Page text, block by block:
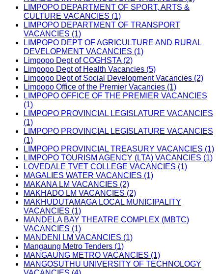
LIMPOPO DEPARTMENT OF SPORT, ARTS &
CULTURE VACANCIES (1)
LIMPOPO DEPARTMENT OF TRANSPORT
VACANCIES (1)
LIMPOPO DEPT OF AGRICULTURE AND RURAL
DEVELOPMENT VACANCIES (1)
Limpopo Dept of COGHSTA (2)
Limpopo Dept of Health Vacancies (5)
Limpopo Dept of Social Development Vacancies (2)
Limpopo Office of the Premier Vacancies (1)
LIMPOPO OFFICE OF THE PREMIER VACANCIES
(1)
LIMPOPO PROVINCIAL LEGISLATURE VACANCIES
(1)
LIMPOPO PROVINCIAL LEGISLATURE VACANCIES
(1)
LIMPOPO PROVINCIAL TREASURY VACANCIES (1)
LIMPOPO TOURISM AGENCY (LTA) VACANCIES (1)
LOVEDALE TVET COLLEGE VACANCIES (1)
MAGALIES WATER VACANCIES (1)
MAKANA LM VACANCIES (2)
MAKHADO LM VACANCIES (2)
MAKHUDUTAMAGA LOCAL MUNICIPALITY
VACANCIES (1)
MANDELA BAY THEATRE COMPLEX (MBTC)
VACANCIES (1)
MANDENI LM VACANCIES (1)
Mangaung Metro Tenders (1)
MANGAUNG METRO VACANCIES (1)
MANGOSUTHU UNIVERSITY OF TECHNOLOGY